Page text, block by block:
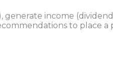
income
to place a